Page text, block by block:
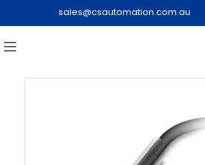
sales@csautomation.com.au